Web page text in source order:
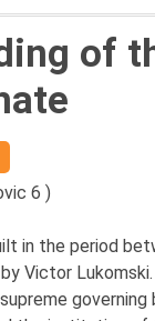
of
6 )
in the period
Victor